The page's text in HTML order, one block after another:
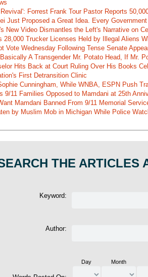
Forrest Frank Tour Pastor Reports
Just Proposed a Great Idea. Every
New Video Dismantles the Left's Narrative on
28,000 Trucker Licenses Held by Illegal Aliens
Vote Wednesday Following Tense Senate
A Transgender Mr. Potato Head, If Mr.
Hits Back at Court Ruling Over His Books
First Detransition Clinic
Cunningham, While WNBA, ESPN Push
9/11 Families Opposed to Mamdani at 25th
Mamdani Banned From 9/11 Memorial
by Muslim Mob in Michigan While Police
THE ARTICLES
Keyword:
Author:
Day Month